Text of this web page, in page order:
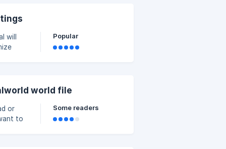
can
Popular
world file
or
to
Some readers